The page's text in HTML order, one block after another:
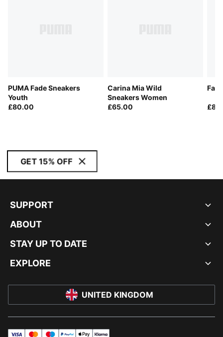
PUMA Fade Sneakers
Youth
£80.00
Carina Mia Wild
Sneakers Women
£65.00
GET 15% OFF
SUPPORT
ABOUT
STAY UP TO DATE
EXPLORE
UNITED KINGDOM
visa mastermaestropayPalapplePay
klarna